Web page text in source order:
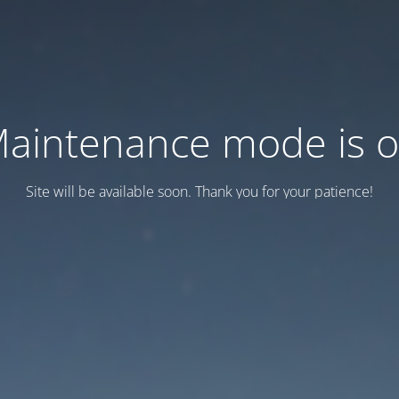
mode is
Site will be available soon. Thank you for your patience!